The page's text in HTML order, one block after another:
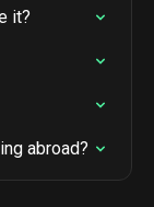
it?
abroad?